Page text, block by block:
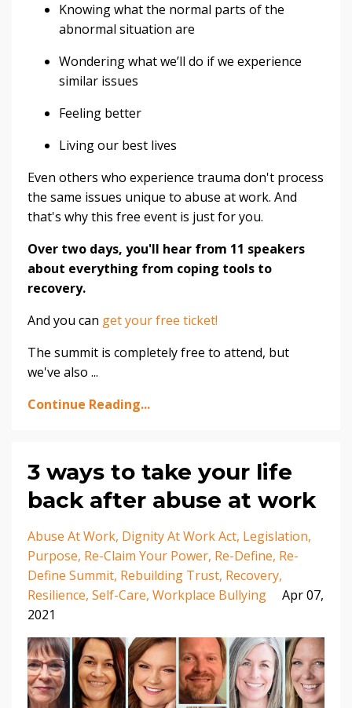
Knowing what the normal parts of the
abnormal situation are
Wondering what we’ll do if we experience
similar issues
Feeling better
Living our best lives
Even others who experience trauma don't process
the same issues unique to abuse at work. And
that's why this free event is just for you.
Over two days, you'll hear from 11 speakers
about everything from coping tools to
recovery.
And you can get your free ticket!
The summit is completely free to attend, but
we've also ...
Continue Reading...
3 ways to take your life
back after abuse at work
Abuse At Work Dignity At Work Act Legislation
Purpose Re-Claim Your Power Re-Define Re-
Define Summit Rebuilding Trust Recovery
Resilience Self-Care Workplace Bullying
Apr 07,
2021